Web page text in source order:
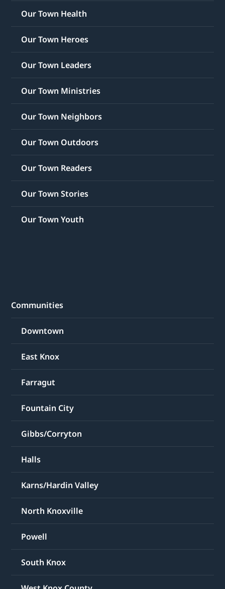
Our Town Health
Our Town Heroes
Our Town Leaders
Our Town Ministries
Our Town Neighbors
Our Town Outdoors
Our Town Readers
Our Town Stories
Our Town Youth
Communities
Downtown
East Knox
Farragut
Fountain City
Gibbs/Corryton
Halls
Karns/Hardin Valley
North Knoxville
Powell
South Knox